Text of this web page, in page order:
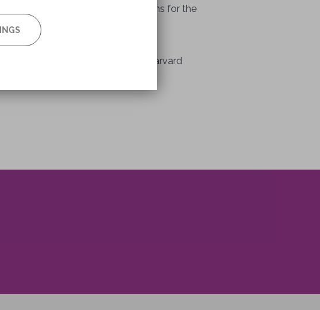
will offer specialized programs for the
depression and anxiety.
Professor of Neurology at Harvard
about twenty years.